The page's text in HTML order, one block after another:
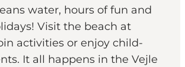
trip water, hours of fun and
Visit the beach at
activities or enjoy child-
It all happens in the Vejle